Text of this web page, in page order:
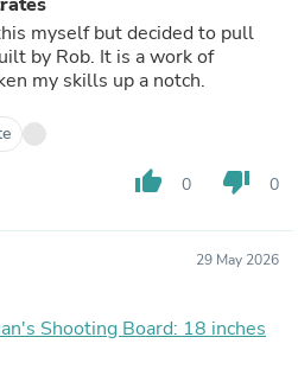
myself but decided to pull
by Rob. It is a work of
my skills up a notch.
thumb_up 0 thumb_down 0
29 May 2026
Shooting Board: 18 inches